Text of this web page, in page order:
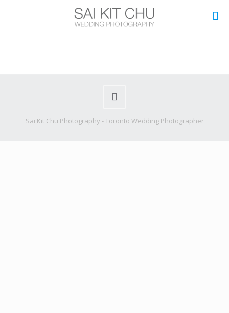
Sai Kit Chu Photography - Toronto Wedding Photographer